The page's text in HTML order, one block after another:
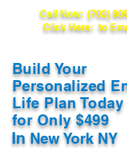
Call Now: (702)
Click Here: to
Build Your
Personalized
Life Plan Today
for Only $499
In New York NY